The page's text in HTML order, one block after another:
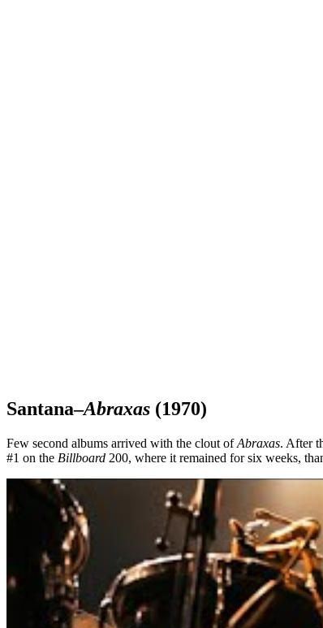
Santana–Abraxas (1970)
Few second albums arrived with the clout ofAbraxas. After
#1 on the Billboard 200, where it remained for six weeks,